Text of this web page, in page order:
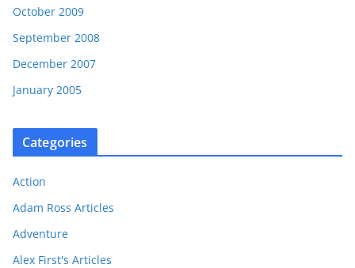
October 2009
September 2008
December 2007
January 2005
Categories
Action
Adam Ross Articles
Adventure
Alex First's Articles